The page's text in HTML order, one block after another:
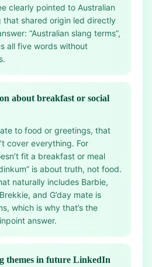
clearly pointed to Australian
that shared origin led directly
“Australian slang terms”,
all five words without
about breakfast or social
to food or greetings, that
cover everything. For
fit a breakfast or meal
is about truth, not food.
naturally includes Barbie,
and G’day mate is
which is why that’s the
answer.
themes in future LinkedIn